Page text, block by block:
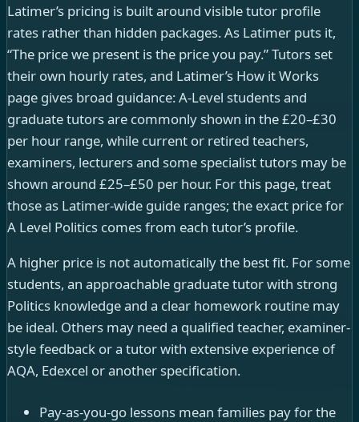
Latimer’s pricing is built around visible tutor profile
rates rather than hidden packages. As Latimer puts it,
“The price we present is the price you pay.” Tutors set
their own hourly rates, and Latimer’s How it Works
page gives broad guidance: A-Level students and
graduate tutors are commonly shown in the £20–£30
per hour range, while current or retired teachers,
examiners, lecturers and some specialist tutors may be
shown around £25–£50 per hour. For this page, treat
those as Latimer-wide guide ranges; the exact price for
A Level Politics comes from each tutor’s profile.
A higher price is not automatically the best fit. For some
students, an approachable graduate tutor with strong
Politics knowledge and a clear homework routine may
be ideal. Others may need a qualified teacher, examiner-
style feedback or a tutor with extensive experience of
AQA, Edexcel or another specification.
Pay-as-you-go lessons mean families pay for the